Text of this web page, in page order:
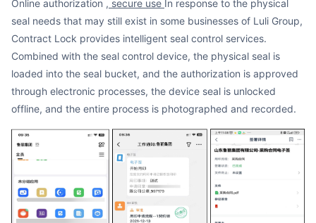
Online authorization , secure use In response to the physical
seal needs that may still exist in some businesses of Luli Group,
Contract Lock provides intelligent seal control services.
Combined with the seal control device, the physical seal is
loaded into the seal bucket, and the authorization is approved
through electronic processes, the device seal is unlocked
offline, and the entire process is photographed and recorded.